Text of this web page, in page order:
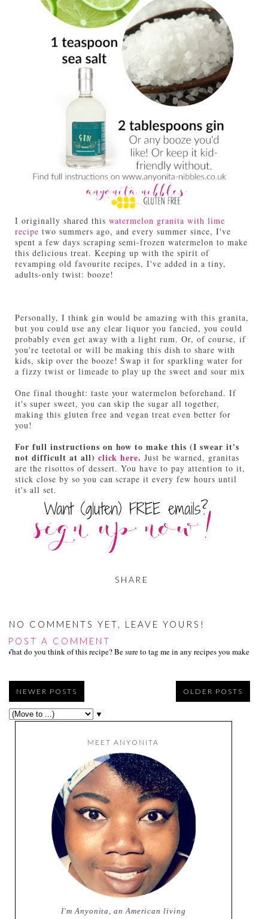
I originally shared this watermelon granita with lime
recipe two summers ago, and every summer since, I've
spent a few days scraping semi-frozen watermelon to make
this delicious treat. Keeping up with the spirit of
revamping old favourite recipes, I've added in a tiny,
adults-only twist: booze!
Personally, I think gin would be amazing with this granita,
but you could use any clear liquor you fancied, you could
probably even get away with a light rum. Or, of course, if
you're teetotal or will be making this dish to share with
kids, skip over the booze! Swap it for sparkling water for
a fizzy twist or limeade to play up the sweet and sour mix
One final thought: taste your watermelon beforehand. If
it's super sweet, you can skip the sugar all together,
making this gluten free and vegan treat even better for
you!
For full instructions on how to make this (I swear it's
not difficult at all) click here. Just be warned, granitas
are the risottos of dessert. You have to pay attention to it,
stick close by so you can scrape it every few hours until
it's all set.
SHARE
NO COMMENTS YET, LEAVE YOURS!
POST A COMMENT
What do you think of this recipe? Be sure to tag me in any recipes you make on
NEWER POSTS OLDER POSTS
▼
MEET ANYONITA
I'm Anyonita, an American living